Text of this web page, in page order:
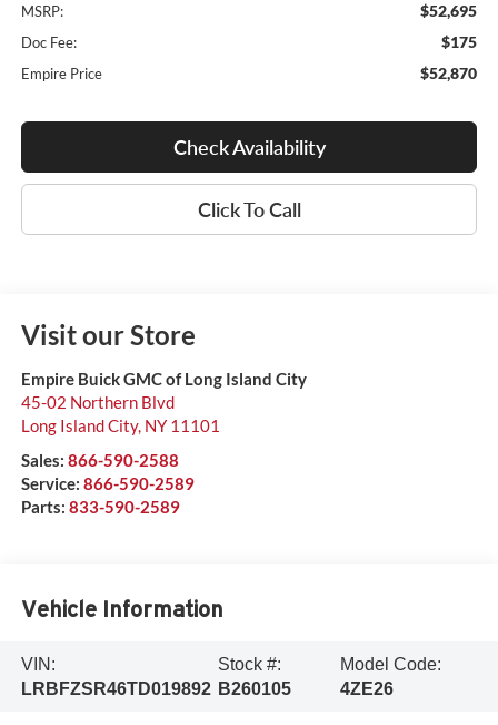
MSRP: $52,695
Doc Fee: $175
Empire Price $52,870
Check Availability
Click To Call
Visit our Store
Empire Buick GMC of Long Island City
45-02 Northern Blvd
Long Island City, NY 11101
Sales: 866-590-2588
Service: 866-590-2589
Parts: 833-590-2589
Vehicle Information
VIN:
LRBFZSR46TD019892
Stock #:
B260105
Model Code:
4ZE26